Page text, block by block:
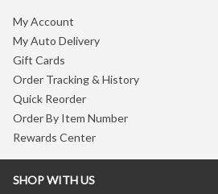
My Account
My Auto Delivery
Gift Cards
Order Tracking & History
Quick Reorder
Order By Item Number
Rewards Center
SHOP WITH US